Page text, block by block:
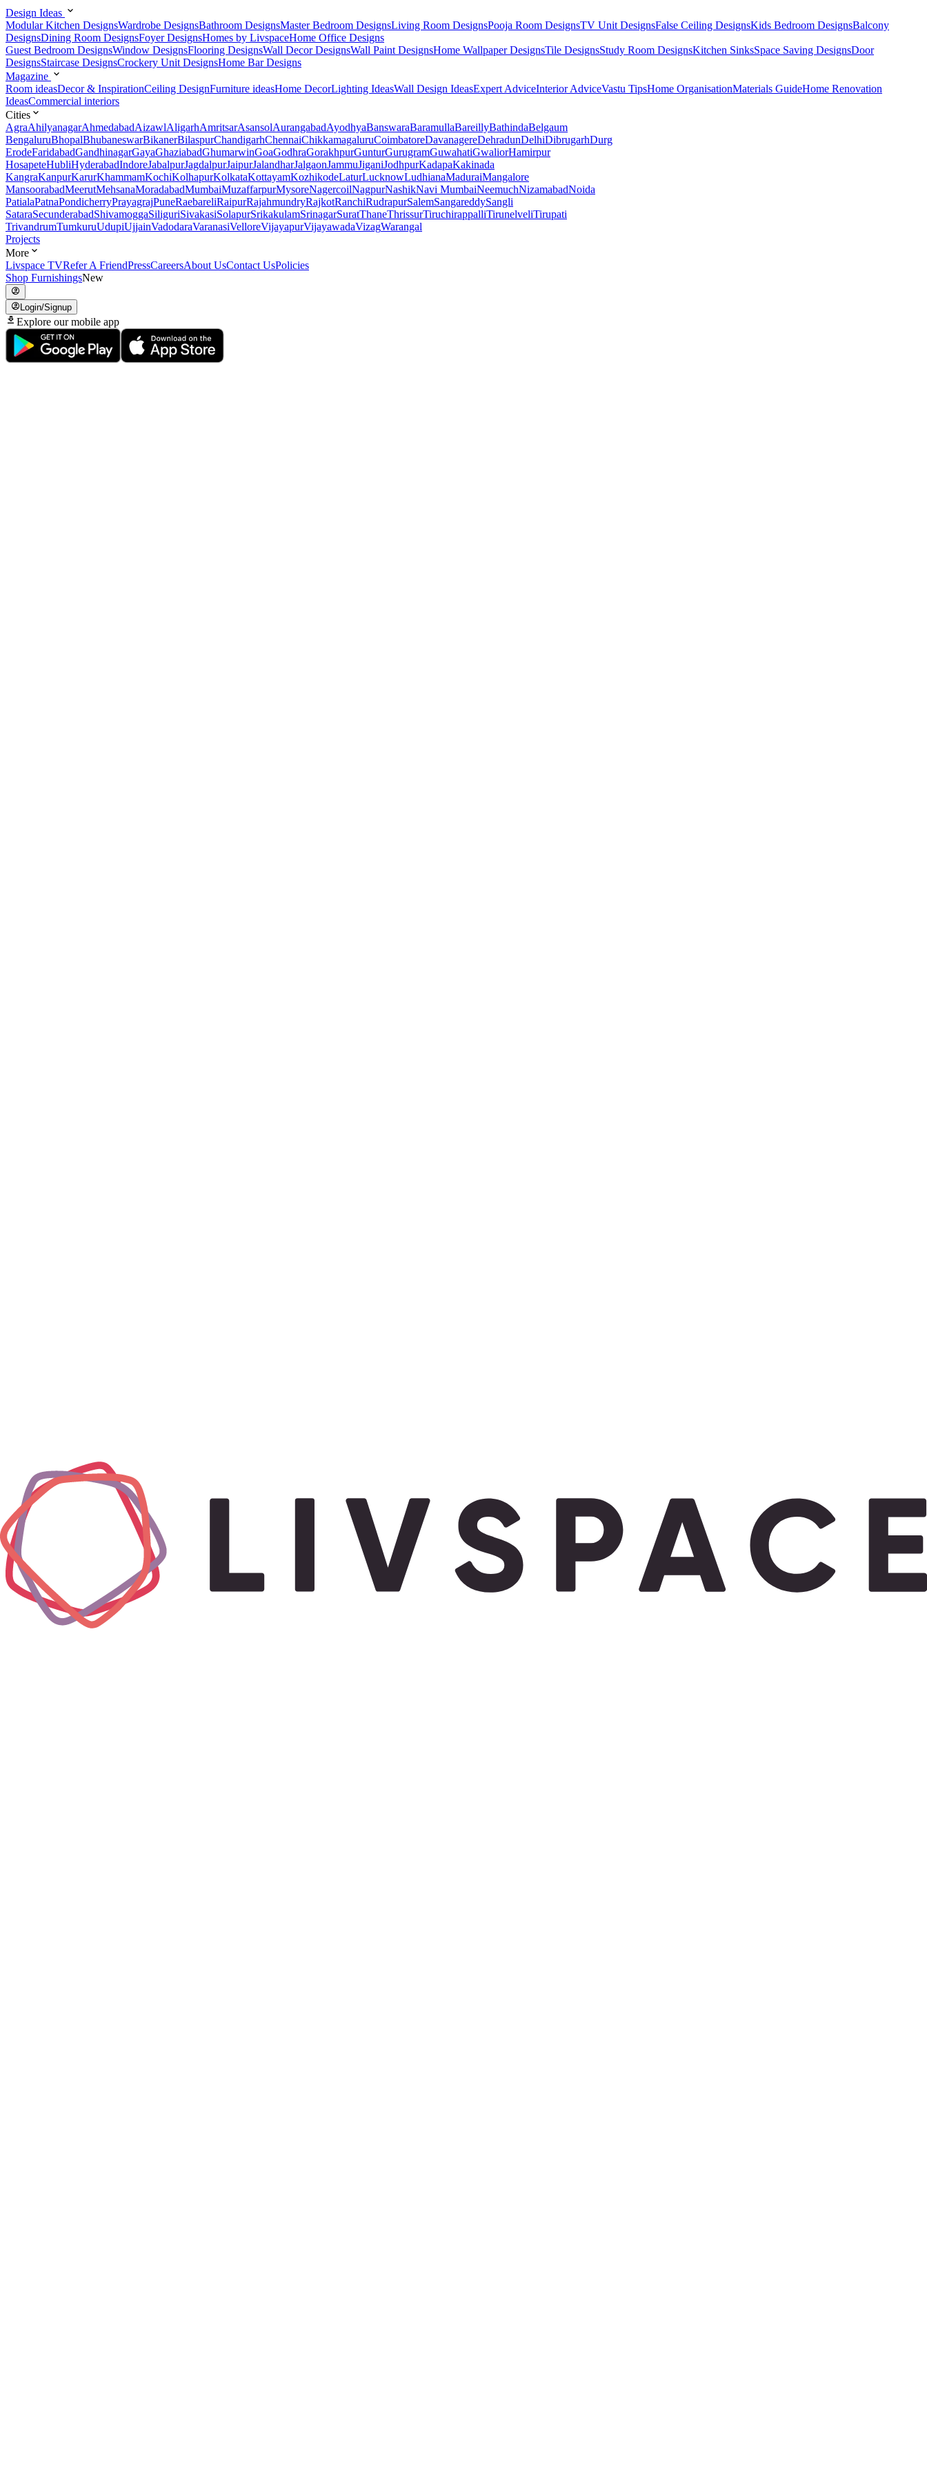
Design Ideas
Modular Kitchen DesignsWardrobe DesignsBathroom DesignsMaster Bedroom DesignsLiving Room DesignsPooja Room DesignsTV Unit DesignsFalse Ceiling DesignsKids Bedroom DesignsBalcony
DesignsDining Room DesignsFoyer DesignsHomes by LivspaceHome Office Designs
Guest Bedroom DesignsWindow DesignsFlooring DesignsWall Decor DesignsWall Paint DesignsHome Wallpaper DesignsTile DesignsStudy Room DesignsKitchen SinksSpace Saving DesignsDoor
DesignsStaircase DesignsCrockery Unit DesignsHome Bar Designs
Magazine
Room ideasDecor & InspirationCeiling DesignFurniture ideasHome DecorLighting IdeasWall Design IdeasExpert AdviceInterior AdviceVastu TipsHome OrganisationMaterials GuideHome Renovation
IdeasCommercial interiors
Cities
AgraAhilyanagarAhmedabadAizawlAligarhAmritsarAsansolAurangabadAyodhyaBanswaraBaramullaBareillyBathindaBelgaum
BengaluruBhopalBhubaneswarBikanerBilaspurChandigarhChennaiChikkamagaluruCoimbatoreDavanagereDehradunDelhiDibrugarhDurg
ErodeFaridabadGandhinagarGayaGhaziabadGhumarwinGoaGodhraGorakhpurGunturGurugramGuwahatiGwaliorHamirpur
HosapeteHubliHyderabadIndoreJabalpurJagdalpurJaipurJalandharJalgaonJammuJiganiJodhpurKadapaKakinada
KangraKanpurKarurKhammamKochiKolhapurKolkataKottayamKozhikodeLaturLucknowLudhianaMaduraiMangalore
MansoorabadMeerutMehsanaMoradabadMumbaiMuzaffarpurMysoreNagercoilNagpurNashikNavi MumbaiNeemuchNizamabadNoida
PatialaPatnaPondicherryPrayagrajPuneRaebareliRaipurRajahmundryRajkotRanchiRudrapurSalemSangareddySangli
SataraSecunderabadShivamoggaSiliguriSivakasiSolapurSrikakulamSrinagarSuratThaneThrissurTiruchirappalliTirunelveliTirupati
TrivandrumTumkuruUdupiUjjainVadodaraVaranasiVelloreVijayapurVijayawadaVizagWarangal
Projects
More
Livspace TVRefer A FriendPressCareersAbout UsContact UsPolicies
Shop FurnishingsNew
Login/Signup
Explore our mobile app